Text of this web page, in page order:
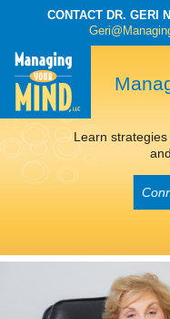
CONTACT DR. GERI
Learn